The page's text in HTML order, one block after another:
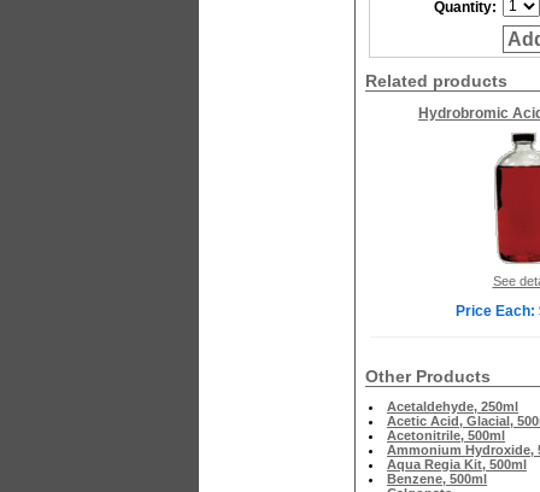
Quantity:
Related products
Hydrobromic
See
Price Each:
Other Products
Acetaldehyde, 250ml
Acetic Acid, Glacial,
Acetonitrile, 500ml
Ammonium Hydroxide,
Aqua Regia Kit, 500ml
Benzene, 500ml